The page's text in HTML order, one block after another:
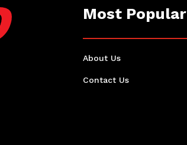
Most Popular
About Us
Contact Us